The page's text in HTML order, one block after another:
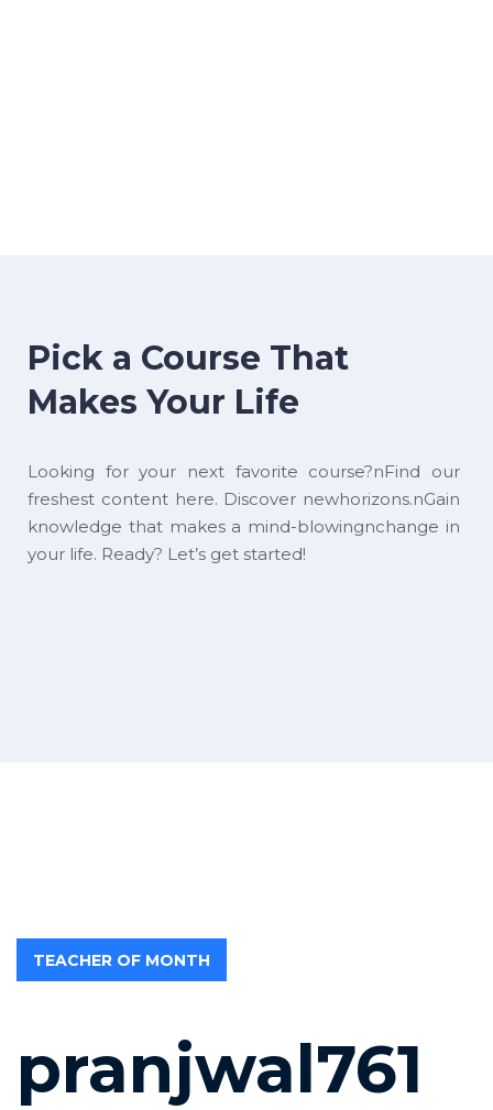
Pick a Course That
Makes Your Life
Looking for your next favorite course?nFind our
freshest content here. Discover newhorizons.nGain
knowledge that makes a mind-blowingnchange in
your life. Ready? Let’s get started!
TEACHER OF MONTH
pranjwal761